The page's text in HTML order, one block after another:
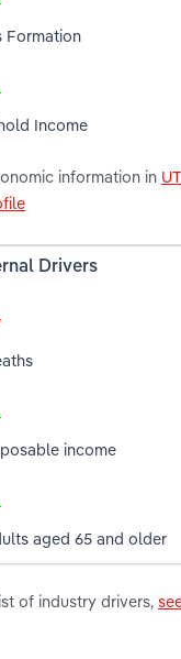
Formation
Income
information in
Drivers
income
aged 65 and older
of industry drivers,